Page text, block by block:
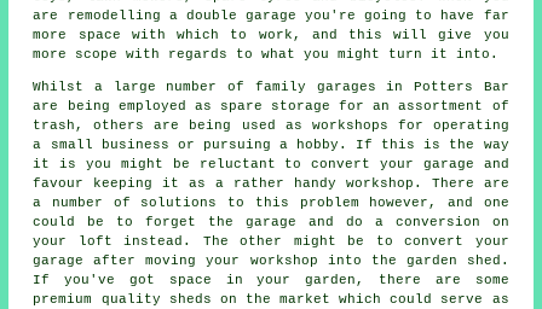
are remodelling a double garage you're going to have far
more space with which to work, and this will give you
more scope with regards to what you might turn it into.
Whilst a large number of family garages in Potters Bar
are being employed as spare storage for an assortment of
trash, others are being used as workshops for operating
a small business or pursuing a hobby. If this is the way
it is you might be reluctant to convert your garage and
favour keeping it as a rather handy workshop. There are
a number of solutions to this problem however, and one
could be to forget the garage and do a conversion on
your loft instead. The other might be to convert your
garage after moving your workshop into the garden shed.
If you've got space in your garden, there are some
premium quality sheds on the market which could serve as